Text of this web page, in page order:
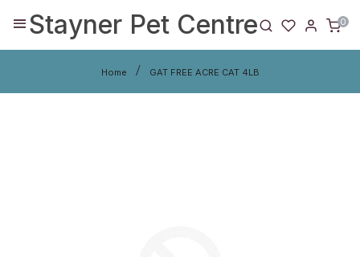
Stayner Pet Centre 0
Home GAT FREE ACRE CAT 4LB